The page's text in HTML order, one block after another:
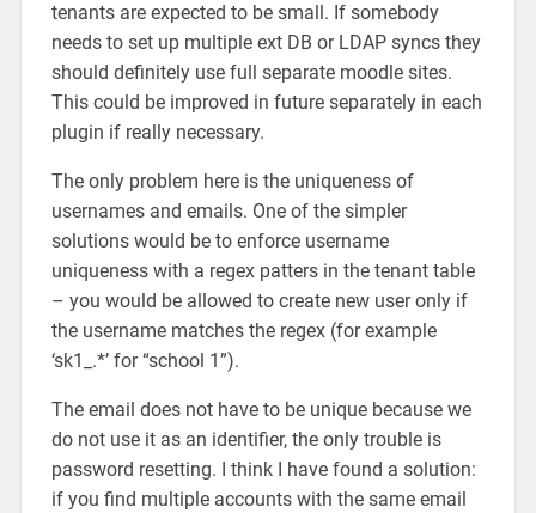
tenants are expected to be small. If somebody
needs to set up multiple ext DB or LDAP syncs they
should definitely use full separate moodle sites.
This could be improved in future separately in each
plugin if really necessary.
The only problem here is the uniqueness of
usernames and emails. One of the simpler
solutions would be to enforce username
uniqueness with a regex patters in the tenant table
– you would be allowed to create new user only if
the username matches the regex (for example
‘sk1_.*’ for “school 1”).
The email does not have to be unique because we
do not use it as an identifier, the only trouble is
password resetting. I think I have found a solution:
if you find multiple accounts with the same email